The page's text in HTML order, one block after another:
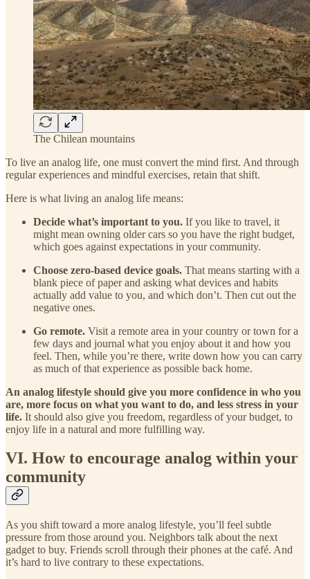
The Chilean mountains
To live an analog life, one must convert the mind first. And through
regular experiences and mindful exercises, retain that shift.
Here is what living an analog life means:
Decide what’s important to you. If you like to travel, it
might mean owning older cars so you have the right budget,
which goes against expectations in your community.
Choose zero-based device goals. That means starting with a
blank piece of paper and asking what devices and habits
actually add value to you, and which don’t. Then cut out the
negative ones.
Go remote. Visit a remote area in your country or town for a
few days and journal what you enjoy about it and how you
feel. Then, while you’re there, write down how you can carry
as much of that experience as possible back home.
An analog lifestyle should give you more confidence in who you
are, more focus on what you want to do, and less stress in your
life. It should also give you freedom, regardless of your budget, to
enjoy life in a natural and more fulfilling way.
VI. How to encourage analog within your
community
As you shift toward a more analog lifestyle, you’ll feel subtle
pressure from those around you. Neighbors talk about the next
gadget to buy. Friends scroll through their phones at the café. And
it’s hard to live contrary to these expectations.